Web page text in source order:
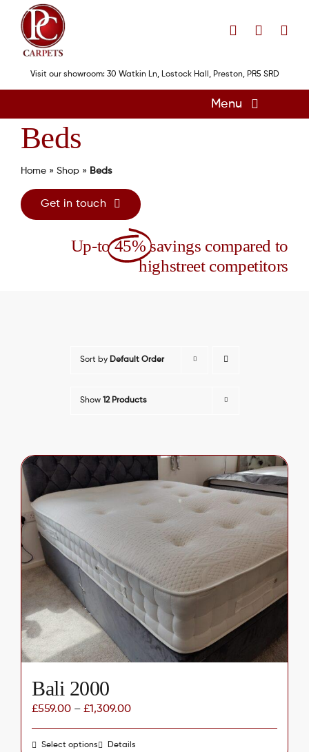
content
Visit our showroom: 30 Watkin Ln, Lostock Hall, Preston, PR5 SRD
Menu
Home
Showroom
Services
Beds
Home» Shop» Beds
Get in touch
Up-to 45% savings compared to
highstreet competitors
Sort by Default Order
Show 12 Products
Bali 2000
£559.00– £1,309.00
Select optionsThisDetails